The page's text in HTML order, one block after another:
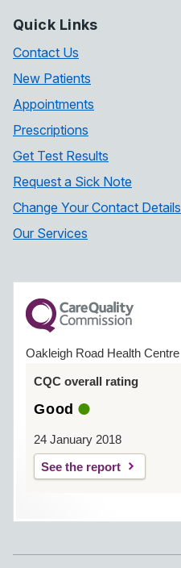
Quick Links
Contact Us
New Patients
Appointments
Prescriptions
Get Test Results
Request a Sick Note
Change Your Contact Details
Our Services
Oakleigh Road Health Centre
CQC overall rating
Good
24 January 2018
See the report